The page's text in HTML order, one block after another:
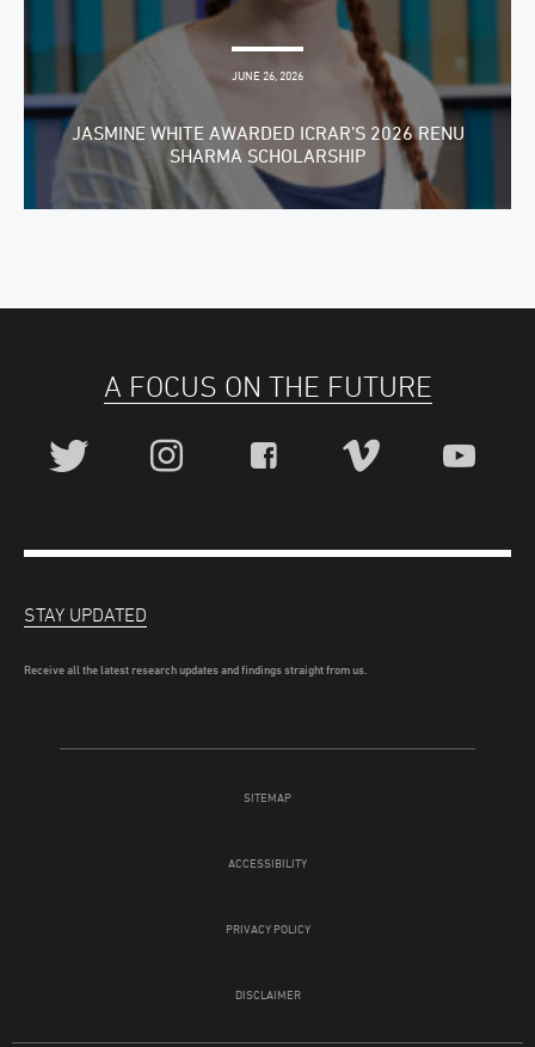
JUNE 26, 2026
JASMINE WHITE AWARDED ICRAR’S 2026 RENU
SHARMA SCHOLARSHIP
A FOCUS ON THE FUTURE
SITEMAP
ACCESSIBILITY
PRIVACY POLICY
DISCLAIMER
STAY UPDATED
Receive all the latest research updates and findings straight from us.